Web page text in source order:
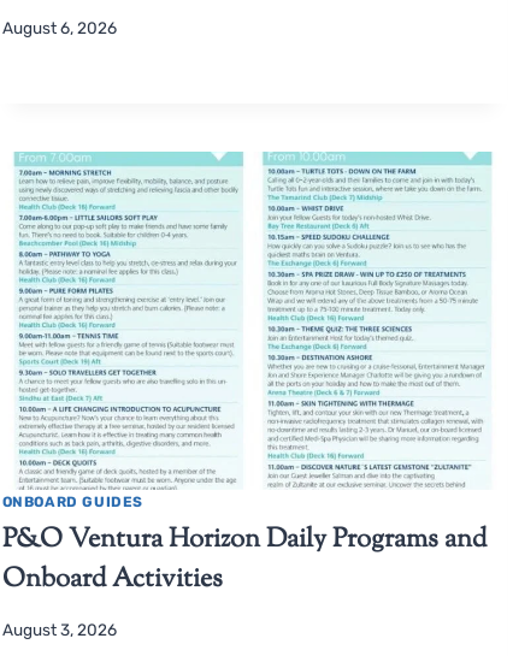
August 6, 2026
ONBOARD GUIDES
P&O Ventura Horizon Daily Programs and
Onboard Activities
August 3, 2026